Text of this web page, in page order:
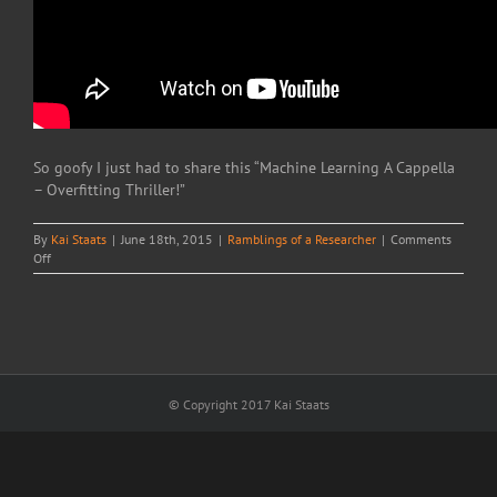
So goofy I just had to share this “Machine Learning A Cappella
– Overfitting Thriller!”
By Kai Staats | June 18th, 2015 | Ramblings of a Researcher | Comments
Offon
Overfitting
© Copyright 2017 Kai Staats